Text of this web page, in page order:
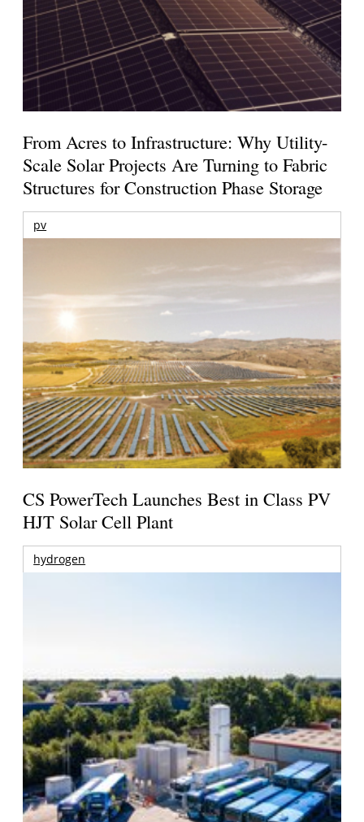
From Acres to Infrastructure: Why Utility-
Scale Solar Projects Are Turning to Fabric
Structures for Construction Phase Storage
pv
CS PowerTech Launches Best in Class PV
HJT Solar Cell Plant
hydrogen